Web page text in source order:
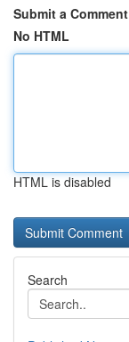
Submit a Comment
No HTML
HTML is disabled
Search